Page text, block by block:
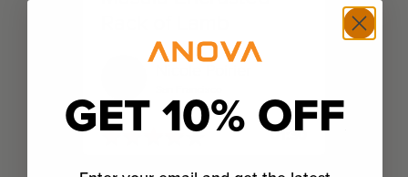
Nicole Poirier
★★ ★★
★★ ★★ 01:30
GET 10% OFF